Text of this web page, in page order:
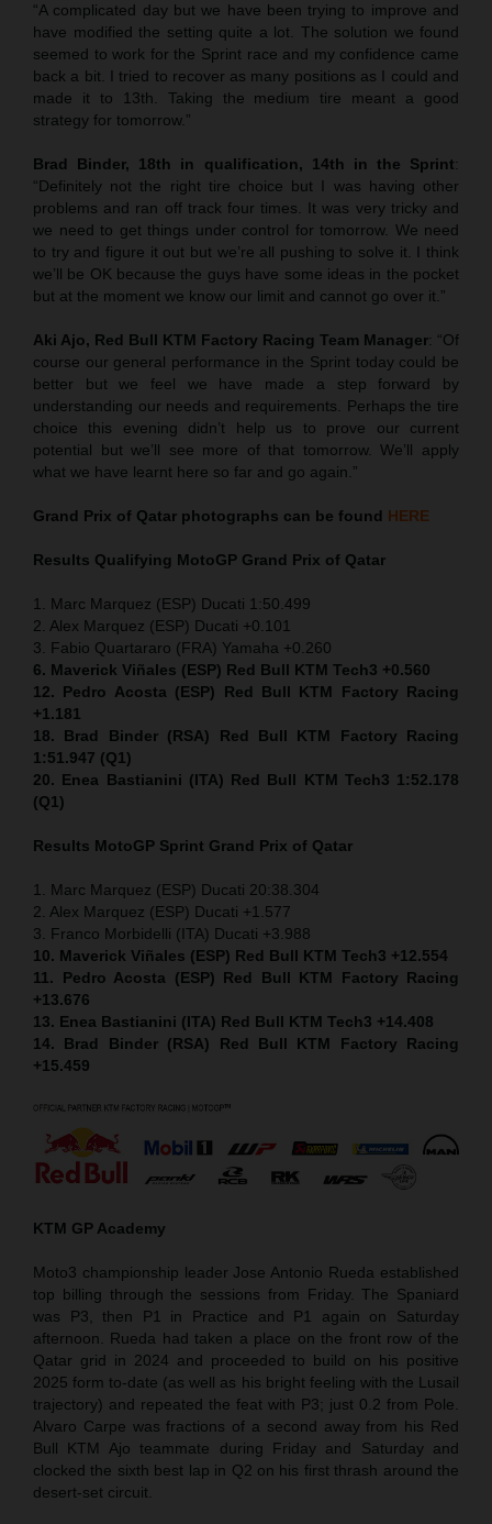
“A complicated day but we have been trying to improve and
have modified the setting quite a lot. The solution we found
seemed to work for the Sprint race and my confidence came
back a bit. I tried to recover as many positions as I could and
made it to 13th. Taking the medium tire meant a good
strategy for tomorrow.”
Brad Binder, 18th in qualification, 14th in the Sprint:
“Definitely not the right tire choice but I was having other
problems and ran off track four times. It was very tricky and
we need to get things under control for tomorrow. We need
to try and figure it out but we’re all pushing to solve it. I think
we’ll be OK because the guys have some ideas in the pocket
but at the moment we know our limit and cannot go over it.”
Aki Ajo, Red Bull KTM Factory Racing Team Manager: “Of
course our general performance in the Sprint today could be
better but we feel we have made a step forward by
understanding our needs and requirements. Perhaps the tire
choice this evening didn’t help us to prove our current
potential but we’ll see more of that tomorrow. We’ll apply
what we have learnt here so far and go again.”
Grand Prix of Qatar photographs can be found HERE
Results Qualifying MotoGP Grand Prix of Qatar
1. Marc Marquez (ESP) Ducati 1:50.499
2. Alex Marquez (ESP) Ducati +0.101
3. Fabio Quartararo (FRA) Yamaha +0.260
6. Maverick Viñales (ESP) Red Bull KTM Tech3 +0.560
12. Pedro Acosta (ESP) Red Bull KTM Factory Racing
+1.181
18. Brad Binder (RSA) Red Bull KTM Factory Racing
1:51.947 (Q1)
20. Enea Bastianini (ITA) Red Bull KTM Tech3 1:52.178
(Q1)
Results MotoGP Sprint Grand Prix of Qatar
1. Marc Marquez (ESP) Ducati 20:38.304
2. Alex Marquez (ESP) Ducati +1.577
3. Franco Morbidelli (ITA) Ducati +3.988
10. Maverick Viñales (ESP) Red Bull KTM Tech3 +12.554
11. Pedro Acosta (ESP) Red Bull KTM Factory Racing
+13.676
13. Enea Bastianini (ITA) Red Bull KTM Tech3 +14.408
14. Brad Binder (RSA) Red Bull KTM Factory Racing
+15.459
KTM GP Academy
Moto3 championship leader Jose Antonio Rueda established
top billing through the sessions from Friday. The Spaniard
was P3, then P1 in Practice and P1 again on Saturday
afternoon. Rueda had taken a place on the front row of the
Qatar grid in 2024 and proceeded to build on his positive
2025 form to-date (as well as his bright feeling with the Lusail
trajectory) and repeated the feat with P3; just 0.2 from Pole.
Alvaro Carpe was fractions of a second away from his Red
Bull KTM Ajo teammate during Friday and Saturday and
clocked the sixth best lap in Q2 on his first thrash around the
desert-set circuit.